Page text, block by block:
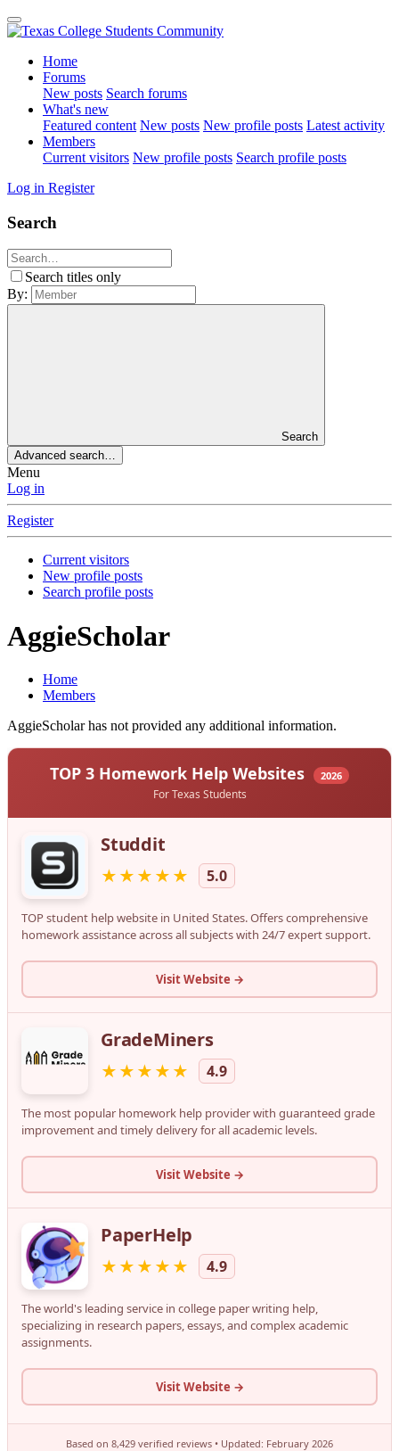
Home
Forums
New posts Search forums
What's new
Featured content New posts New profile posts Latest activity
Members
Current visitors New profile posts Search profile posts
Log in Register
Search
Search titles only
By:
Search
Advanced search…
Menu
Log in
Register
Current visitors
New profile posts
Search profile posts
AggieScholar
Home
Members
AggieScholar has not provided any additional information.